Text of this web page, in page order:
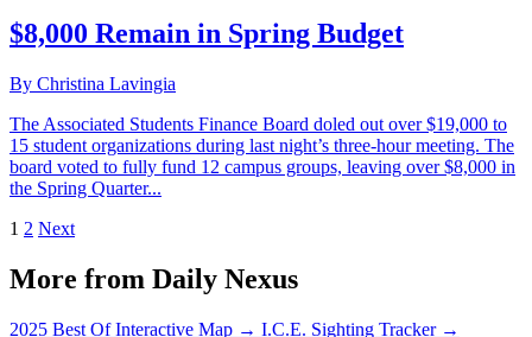
$8,000 Remain in Spring Budget
By Christina Lavingia
The Associated Students Finance Board doled out over $19,000 to
15 student organizations during last night’s three-hour meeting. The
board voted to fully fund 12 campus groups, leaving over $8,000 in
the Spring Quarter...
1 2 Next
More from Daily Nexus
2025 Best Of Interactive Map → I.C.E. Sighting Tracker →